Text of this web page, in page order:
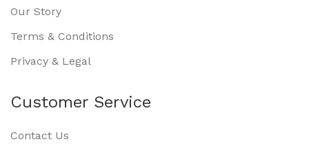
Our Story
Terms & Conditions
Privacy & Legal
Customer Service
Contact Us